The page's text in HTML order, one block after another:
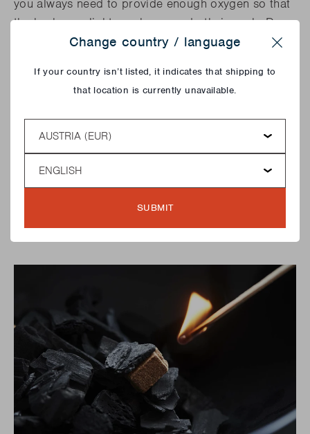
you always need to provide enough oxygen so that
the barbecue lighter cubes can do their work. Do
not cover your barbecue lighter cubes under the
follows: put some kindling and some barbecue
lighter cubes on the bottom and light them. Then
build a pyramid with about 5 logs. Once your fire is
burning, the trick is to maintain it and keep it at the
same temperature. You do this by adding logs in
the places where it glows less. Avoid at all times
the use of spirit or petrol to make your fire burn
faster. This spreads harmful substances and can
cause serious burns!
Change country / language
If your country isn’t listed, it indicates that shipping to
that location is currently unavailable.
Country
Language
SUBMIT